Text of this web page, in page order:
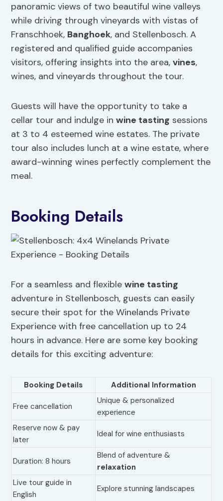
panoramic views of two beautiful wine valleys
while driving through vineyards with vistas of
Franschhoek, Banghoek, and Stellenbosch. A
registered and qualified guide accompanies
visitors, offering insights into the area,vines,
wines, and vineyards throughout the tour.
Guests will have the opportunity to take a
cellar tour and indulge inwine tasting sessions
at 3 to 4 esteemed wine estates. The private
tour also includes lunch at a wine estate, where
award-winning wines perfectly complement the
meal.
Booking Details
For a seamless and flexiblewine tasting
adventure in Stellenbosch, guests can easily
secure their spot for the Winelands Private
Experience with free cancellation up to 24
hours in advance. Here are some key booking
details for this exciting adventure:
Booking Details Additional Information
Free cancellation
Unique & personalized
experience
Reserve now & pay
later
Ideal for wine enthusiasts
Duration: 8 hours
Blend of adventure &
relaxation
Live tour guide in
English
Explore stunning landscapes